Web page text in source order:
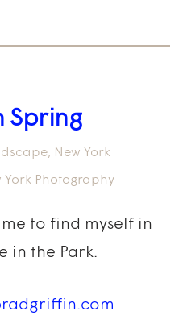
Spring
, New York
York Photography
to find myself in
in the Park.